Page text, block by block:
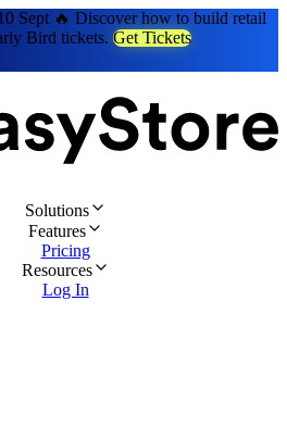
Sept 🔥 Discover how to build retail
Bird tickets. Get Tickets
Solutions
Features
Pricing
Resources
Log In